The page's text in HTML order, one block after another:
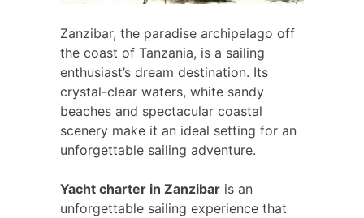
Zanzibar, the paradise archipelago off
the coast of Tanzania, is a sailing
enthusiast’s dream destination. Its
crystal-clear waters, white sandy
beaches and spectacular coastal
scenery make it an ideal setting for an
unforgettable sailing adventure.
Yacht charter in Zanzibar is an
unforgettable sailing experience that